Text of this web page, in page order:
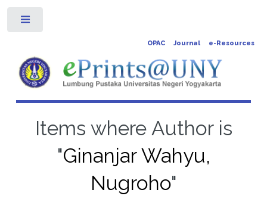
OPAC Journal e-Resources
Items where Author is
"Ginanjar Wahyu,
Nugroho"